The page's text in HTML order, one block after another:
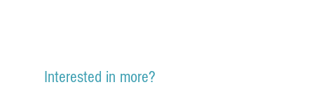
Interested in more?